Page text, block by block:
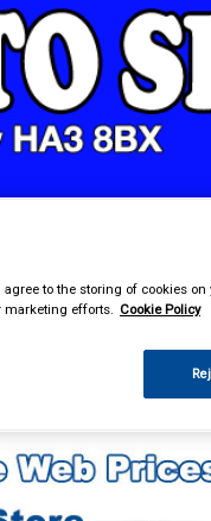
agree to the storing of cookies
marketing efforts. Cookie Policy